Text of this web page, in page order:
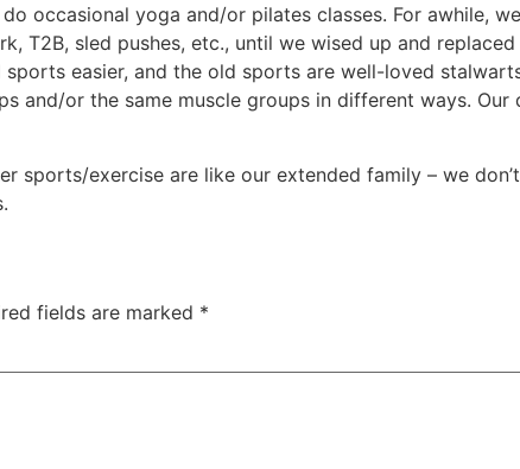
occasional yoga and/or pilates classes. For awhile,
T2B, sled pushes, etc., until we wised up and
easier, and the old sports are well-loved
and/or the same muscle groups in different ways.
sports/exercise are like our extended family – we
fields are marked *